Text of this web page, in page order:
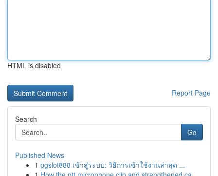
HTML is disabled
Report Page
Search
Go
Published News
1 pgslot888 เข้าสู่ระบบ: วิธีการเข้าใช้งานล่าสุด ...